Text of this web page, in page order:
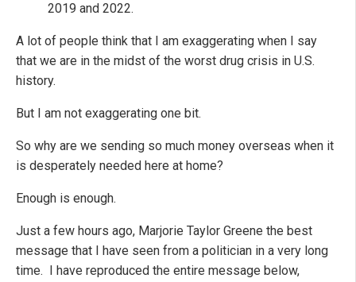
2019 and 2022.
A lot of people think that I am exaggerating when I say
that we are in the midst of the worst drug crisis in U.S.
history.
But I am not exaggerating one bit.
So why are we sending so much money overseas when it
is desperately needed here at home?
Enough is enough.
Just a few hours ago, Marjorie Taylor Greene the best
message that I have seen from a politician in a very long
time. I have reproduced the entire message below,